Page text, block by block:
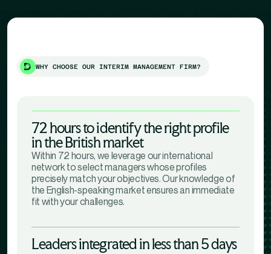
WHY CHOOSE OUR INTERIM MANAGEMENT FIRM?
72 hours to identify the right profile
in the British market
Within 72 hours, we leverage our international
network to select managers whose profiles
precisely match your objectives. Our knowledge of
the English-speaking market ensures an immediate
fit with your challenges.
Leaders integrated in less than 5 days